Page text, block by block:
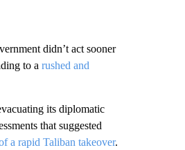
didn’t act sooner
to a rushed and
its diplomatic
that suggested
a rapid Taliban takeover.